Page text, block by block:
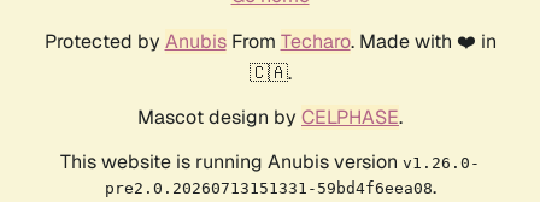
Protected by AnubisFrom Techaro. Made with ❤️ in
🇨🇦.
Mascot design by CELPHASE.
This website is running Anubis version v1.26.0-
pre2.0.20260713151331-59bd4f6eea08.